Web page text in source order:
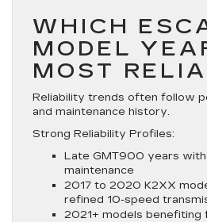
WHICH
MODEL
MOST
Reliability trends often follow
and maintenance history.
Strong Reliability Profiles:
Late GMT900 years
maintenance
2017 to 2020 K2XX
refined 10-speed
2021+ models benefiting